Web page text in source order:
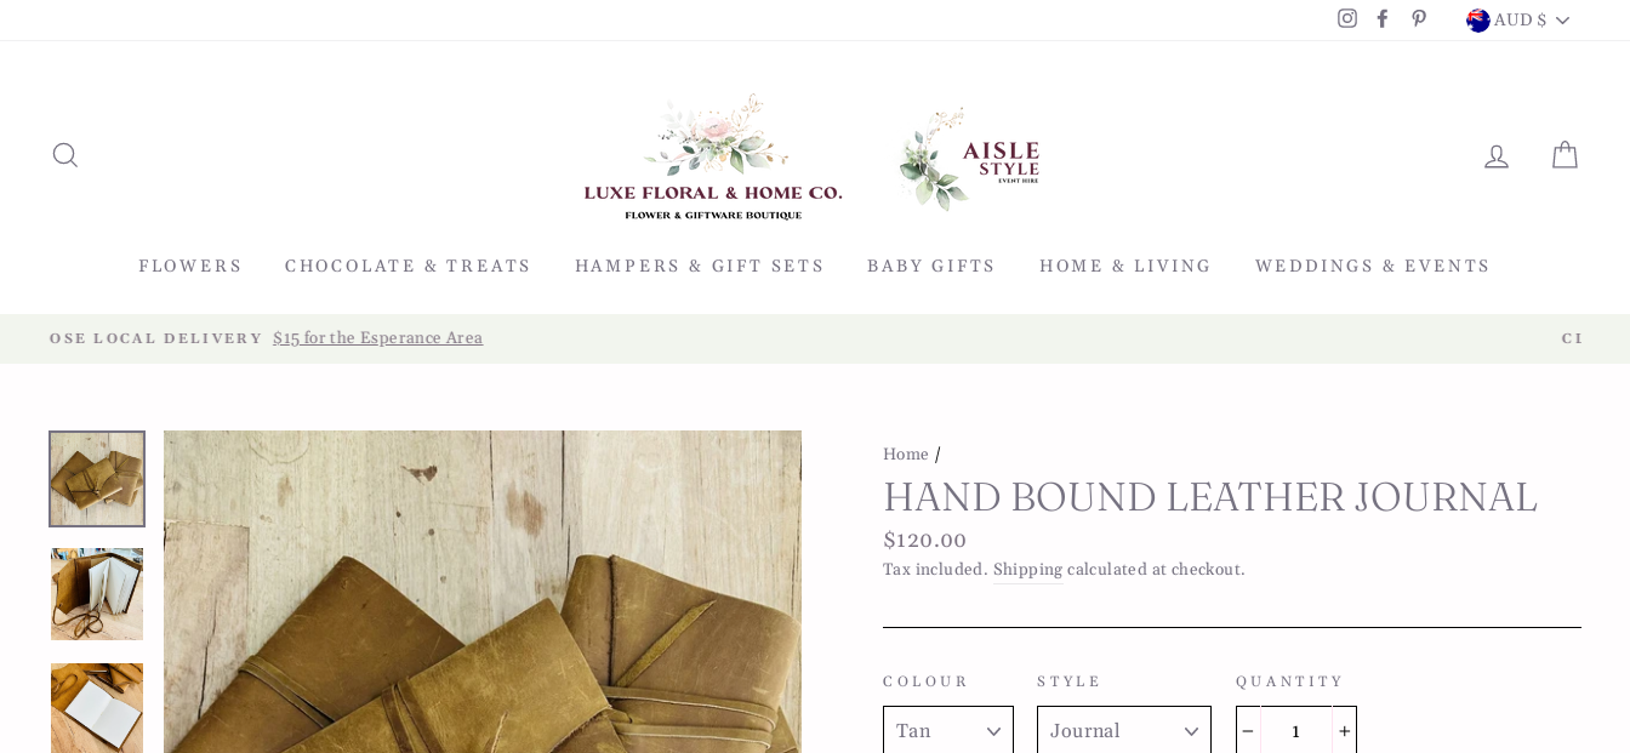
InstagramFacebookPinterestAUD $
LOG IN
FLOWERS CHOCOLATE & TREATS HAMPERS & GIFT SETS BABY GIFTS HOME & LIVING WEDDINGS & EVENTS
Home /
HAND BOUND LEATHER JOURNAL
Regular
price
$120.00
Tax included. Shipping calculated at checkout.
COLOUR STYLE QUANTITY